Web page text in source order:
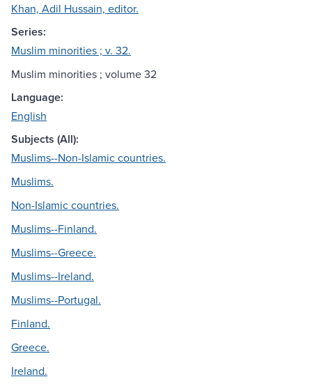
Khan, Adil Hussain, editor.
Series:
Muslim minorities ; v. 32.
Muslim minorities ; volume 32
Language:
English
Subjects (All):
Muslims--Non-Islamic countries.
Muslims.
Non-Islamic countries.
Muslims--Finland.
Muslims--Greece.
Muslims--Ireland.
Muslims--Portugal.
Finland.
Greece.
Ireland.